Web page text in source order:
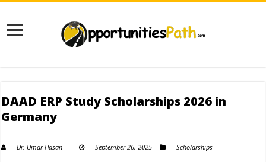
DAAD ERP Study Scholarships 2026 in
Germany
Dr. Umar Hasan September 26, 2025 Scholarships